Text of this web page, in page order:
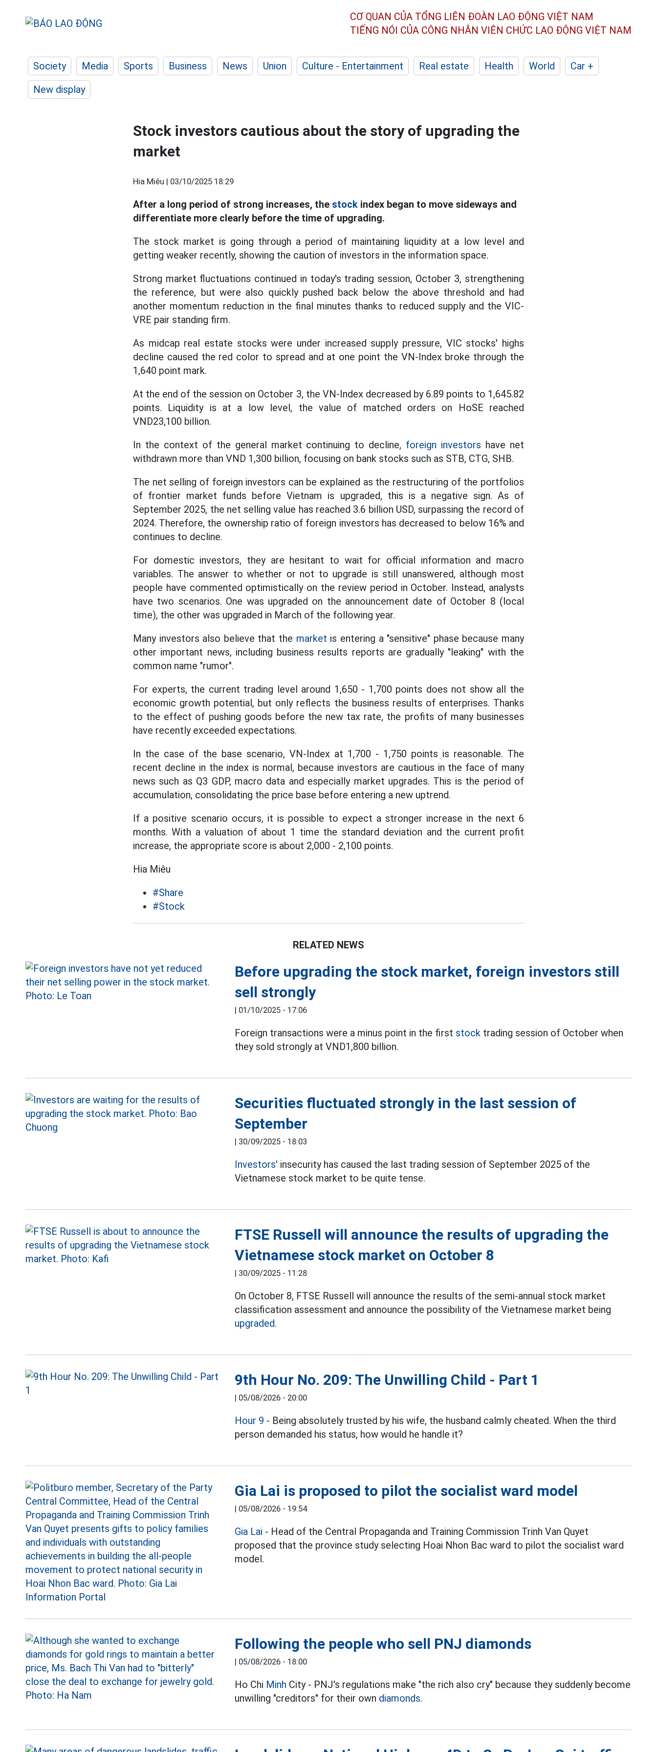
CƠ QUAN CỦA TỔNG LIÊN ĐOÀN LAO ĐỘNG VIỆT NAM
TIẾNG NÓI CỦA CÔNG NHÂN VIÊN CHỨC LAO ĐỘNG VIỆT NAM
Society Media Sports Business News Union Culture - Entertainment Real estate Health World
Car +
New display
Stock investors cautious about the story of upgrading the
market
Hia Miêu | 03/10/2025 18:29
After a long period of strong increases, the stock index began to move sideways and
differentiate more clearly before the time of upgrading.
The stock market is going through a period of maintaining liquidity at a low level and
getting weaker recently, showing the caution of investors in the information space.
Strong market fluctuations continued in today's trading session, October 3, strengthening
the reference, but were also quickly pushed back below the above threshold and had
another momentum reduction in the final minutes thanks to reduced supply and the VIC-
VRE pair standing firm.
As midcap real estate stocks were under increased supply pressure, VIC stocks' highs
decline caused the red color to spread and at one point the VN-Index broke through the
1,640 point mark.
At the end of the session on October 3, the VN-Index decreased by 6.89 points to 1,645.82
points. Liquidity is at a low level, the value of matched orders on HoSE reached
VND23,100 billion.
In the context of the general market continuing to decline, foreign investors have net
withdrawn more than VND 1,300 billion, focusing on bank stocks such as STB, CTG, SHB.
The net selling of foreign investors can be explained as the restructuring of the portfolios
of frontier market funds before Vietnam is upgraded, this is a negative sign. As of
September 2025, the net selling value has reached 3.6 billion USD, surpassing the record of
2024. Therefore, the ownership ratio of foreign investors has decreased to below 16% and
continues to decline.
For domestic investors, they are hesitant to wait for official information and macro
variables. The answer to whether or not to upgrade is still unanswered, although most
people have commented optimistically on the review period in October. Instead, analysts
have two scenarios. One was upgraded on the announcement date of October 8 (local
time), the other was upgraded in March of the following year.
Many investors also believe that the market is entering a "sensitive" phase because many
other important news, including business results reports are gradually "leaking" with the
common name "rumor".
For experts, the current trading level around 1,650 - 1,700 points does not show all the
economic growth potential, but only reflects the business results of enterprises. Thanks
to the effect of pushing goods before the new tax rate, the profits of many businesses
have recently exceeded expectations.
In the case of the base scenario, VN-Index at 1,700 - 1,750 points is reasonable. The
recent decline in the index is normal, because investors are cautious in the face of many
news such as Q3 GDP, macro data and especially market upgrades. This is the period of
accumulation, consolidating the price base before entering a new uptrend.
If a positive scenario occurs, it is possible to expect a stronger increase in the next 6
months. With a valuation of about 1 time the standard deviation and the current profit
increase, the appropriate score is about 2,000 - 2,100 points.
Hia Miêu
#Share
#Stock
RELATED NEWS
Before upgrading the stock market, foreign investors still
sell strongly
| 01/10/2025 - 17:06
Foreign transactions were a minus point in the first stock trading session of October when
they sold strongly at VND1,800 billion.
Securities fluctuated strongly in the last session of
September
| 30/09/2025 - 18:03
Investors' insecurity has caused the last trading session of September 2025 of the
Vietnamese stock market to be quite tense.
FTSE Russell will announce the results of upgrading the
Vietnamese stock market on October 8
| 30/09/2025 - 11:28
On October 8, FTSE Russell will announce the results of the semi-annual stock market
classification assessment and announce the possibility of the Vietnamese market being
upgraded.
9th Hour No. 209: The Unwilling Child - Part 1
| 05/08/2026 - 20:00
Hour 9 - Being absolutely trusted by his wife, the husband calmly cheated. When the third
person demanded his status, how would he handle it?
Gia Lai is proposed to pilot the socialist ward model
| 05/08/2026 - 19:54
Gia Lai - Head of the Central Propaganda and Training Commission Trinh Van Quyet
proposed that the province study selecting Hoai Nhon Bac ward to pilot the socialist ward
model.
Following the people who sell PNJ diamonds
| 05/08/2026 - 18:00
Ho Chi Minh City - PNJ's regulations make "the rich also cry" because they suddenly become
unwilling "creditors" for their own diamonds.